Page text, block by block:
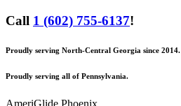
Call 1 (602) 755-6137!
Proudly serving North-Central Georgia since 2014.
Proudly serving all of Pennsylvania.
AmeriGlide Phoenix